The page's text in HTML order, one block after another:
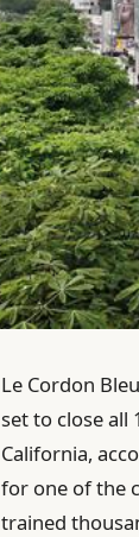
Le Cordon
set to close all
California,
for one of the
trained